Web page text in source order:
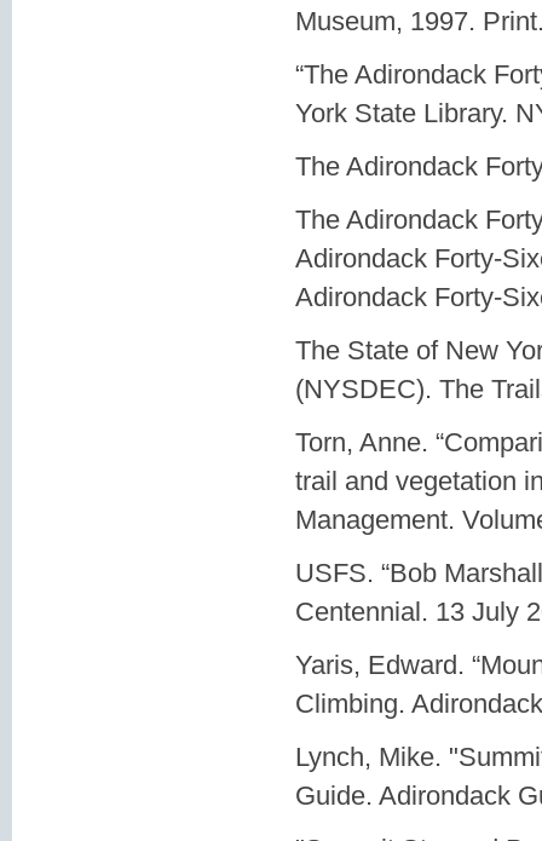
Museum, 1997.
“The Adirondack
York State Library.
The Adirondack
The Adirondack
Adirondack Forty-
Adirondack Forty-
The State of New
(NYSDEC). The
Torn, Anne.
trail and vegetation
Management.
USFS. “Bob
Centennial. 13 July
Yaris, Edward.
Climbing.
Lynch, Mike.
Guide. Adirondack